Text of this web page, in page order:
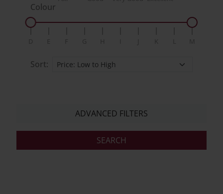
Colour
Sort:
ADVANCED FILTERS